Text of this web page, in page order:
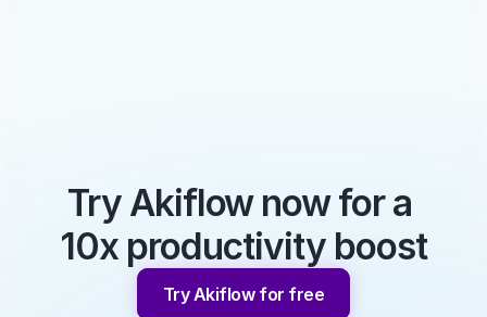
Try Akiflow now for a
10x productivity boost
Try Akiflow for free